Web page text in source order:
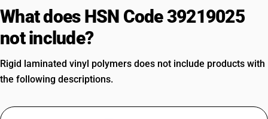
What does HSN Code 39219025
not include?
Rigid laminated vinyl polymers does not include products with
the following descriptions.